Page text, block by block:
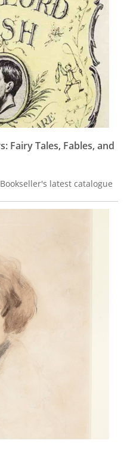
Fairy Tales, Fables, and
latest catalogue